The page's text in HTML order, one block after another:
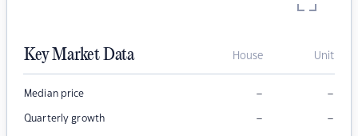
Key Market Data House Unit
Median price – –
Quarterly growth – –